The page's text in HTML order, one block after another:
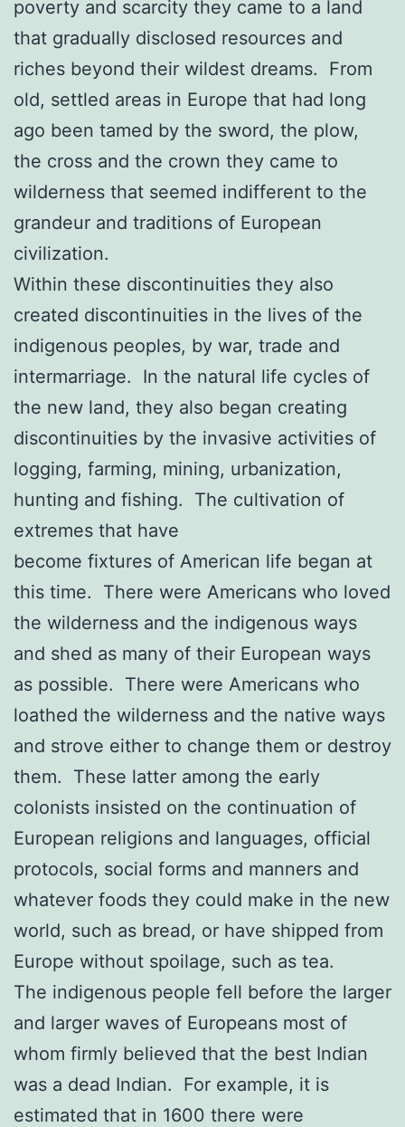
poverty and scarcity they came to a land
that gradually disclosed resources and
riches beyond their wildest dreams. From
old, settled areas in Europe that had long
ago been tamed by the sword, the plow,
the cross and the crown they came to
wilderness that seemed indifferent to the
grandeur and traditions of European
civilization.
Within these discontinuities they also
created discontinuities in the lives of the
indigenous peoples, by war, trade and
intermarriage. In the natural life cycles of
the new land, they also began creating
discontinuities by the invasive activities of
logging, farming, mining, urbanization,
hunting and fishing. The cultivation of
extremes that have
become fixtures of American life began at
this time. There were Americans who loved
the wilderness and the indigenous ways
and shed as many of their European ways
as possible. There were Americans who
loathed the wilderness and the native ways
and strove either to change them or destroy
them. These latter among the early
colonists insisted on the continuation of
European religions and languages, official
protocols, social forms and manners and
whatever foods they could make in the new
world, such as bread, or have shipped from
Europe without spoilage, such as tea.
The indigenous people fell before the larger
and larger waves of Europeans most of
whom firmly believed that the best Indian
was a dead Indian. For example, it is
estimated that in 1600 there were